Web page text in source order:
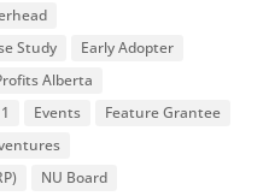
Study
Early Adopter
Alberta
Events
Feature Grantee
NU Board